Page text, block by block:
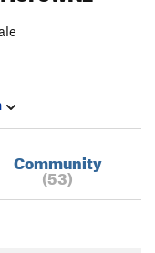
Community
(53)